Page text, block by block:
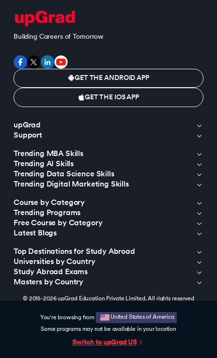
You're browsing from United States of America
Some programs may not be available in your location
Switch to upGrad US
Building Careers of Tomorrow
GET THE ANDROID APP
GET THE IOS APP
upGrad
Support
Trending MBA Skills
Trending AI Skills
Trending Data Science Skills
Trending Digital Marketing Skills
Course by Category
Trending Programs
Free Course by Category
Latest Blogs
Top Destinations for Study Abroad
Universities by Country
Study Abroad Exams
Masters by Country
© 2015-2026 upGrad Education Private Limited. All rights reserved
https://bizads.vnative.co/acquisition?click_id=